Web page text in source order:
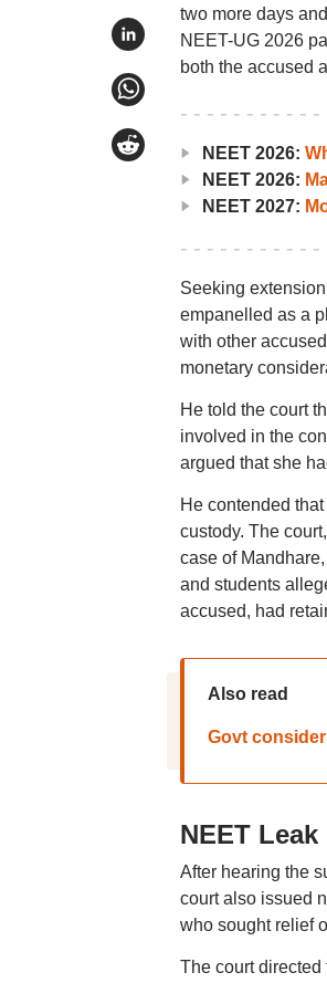
two more days
NEET-UG 2026
both the accused
NEET 2026:
NEET 2026:
NEET 2027:
Seeking
empanelled as a
with other
monetary
He told the court
involved in the
argued that she
He contended
custody. The
case of
and students
accused, had
Also read
Govt
NEET
After hearing the
court also issued
who sought relief
The court directed